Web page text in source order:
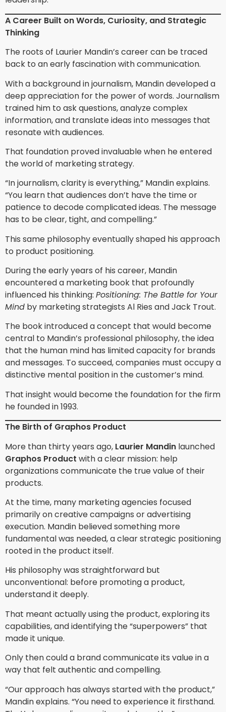
A Career Built on Words, Curiosity, and Strategic
Thinking
The roots of Laurier Mandin’s career can be traced
back to an early fascination with communication.
With a background in journalism, Mandin developed a
deep appreciation for the power of words. Journalism
trained him to ask questions, analyze complex
information, and translate ideas into messages that
resonate with audiences.
That foundation proved invaluable when he entered
the world of marketing strategy.
“In journalism, clarity is everything,” Mandin explains.
“You learn that audiences don’t have the time or
patience to decode complicated ideas. The message
has to be clear, tight, and compelling.”
This same philosophy eventually shaped his approach
to product positioning.
During the early years of his career, Mandin
encountered a marketing book that profoundly
influenced his thinking: Positioning: The Battle for Your
Mind by marketing strategists Al Ries and Jack Trout.
The book introduced a concept that would become
central to Mandin’s professional philosophy, the idea
that the human mind has limited capacity for brands
and messages. To succeed, companies must occupy a
distinctive mental position in the customer’s mind.
That insight would become the foundation for the firm
he founded in 1993.
The Birth of Graphos Product
More than thirty years ago, Laurier Mandin launched
Graphos Product with a clear mission: help
organizations communicate the true value of their
products.
At the time, many marketing agencies focused
primarily on creative campaigns or advertising
execution. Mandin believed something more
fundamental was needed, a clear strategic positioning
rooted in the product itself.
His philosophy was straightforward but
unconventional: before promoting a product,
understand it deeply.
That meant actually using the product, exploring its
capabilities, and identifying the “superpowers” that
made it unique.
Only then could a brand communicate its value in a
way that felt authentic and compelling.
“Our approach has always started with the product,”
Mandin explains. “You need to experience it firsthand.